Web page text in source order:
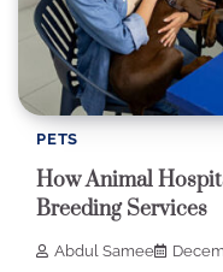
PETS
How Animal
Breeding Services
Abdul Samee